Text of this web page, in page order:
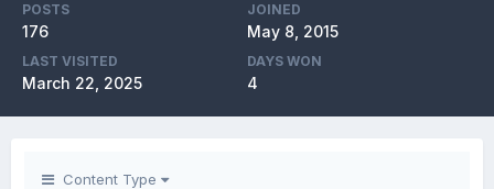
POSTS
176
JOINED
May 8, 2015
LAST VISITED
March 22, 2025
DAYS WON
4
Content Type